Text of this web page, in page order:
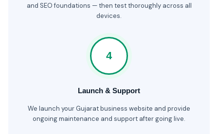
and SEO foundations — then test thoroughly across all
devices.
4
Launch & Support
We launch your Gujarat business website and provide
ongoing maintenance and support after going live.